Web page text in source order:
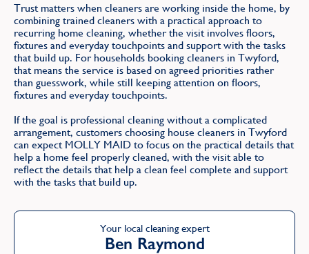
Trust matters when cleaners are working inside the home, by
combining trained cleaners with a practical approach to
recurring home cleaning, whether the visit involves floors,
fixtures and everyday touchpoints and support with the tasks
that build up. For households booking cleaners in Twyford,
that means the service is based on agreed priorities rather
than guesswork, while still keeping attention on floors,
fixtures and everyday touchpoints.
If the goal is professional cleaning without a complicated
arrangement, customers choosing house cleaners in Twyford
can expect MOLLY MAID to focus on the practical details that
help a home feel properly cleaned, with the visit able to
reflect the details that help a clean feel complete and support
with the tasks that build up.
Your local cleaning expert
Ben Raymond